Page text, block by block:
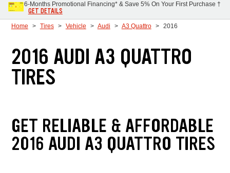
6-Months Promotional Financing* & Save 5% On Your First Purchase †
GET DETAILS
Home Tires Vehicle Audi A3 Quattro 2016
2016 AUDI A3 QUATTRO
TIRES
GET RELIABLE & AFFORDABLE
2016 AUDI A3 QUATTRO TIRES